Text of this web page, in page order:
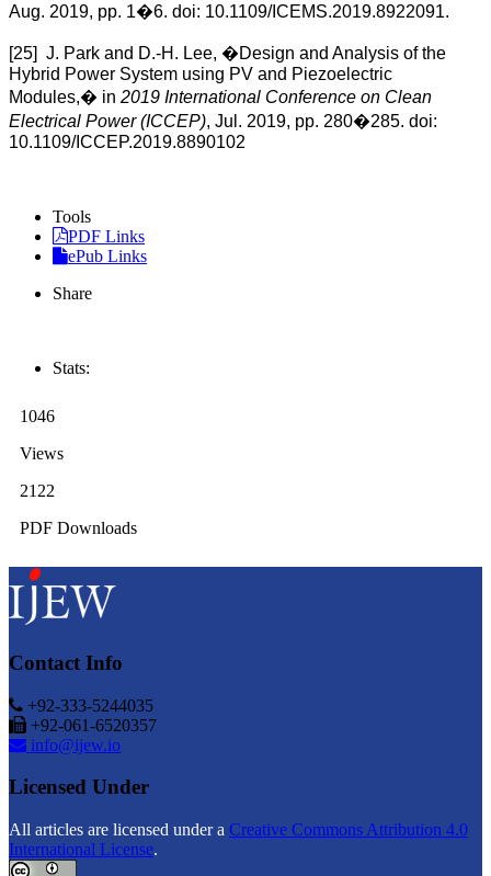
Aug. 2019, pp. 1�6. doi: 10.1109/ICEMS.2019.8922091.
[25] J. Park and D.-H. Lee, �Design and Analysis of the
Hybrid Power System using PV and Piezoelectric
Modules,� in 2019 International Conference on Clean
Electrical Power (ICCEP), Jul. 2019, pp. 280�285. doi:
10.1109/ICCEP.2019.8890102
Tools
PDF Links
ePub Links
Share
Stats:
1046
Views
2122
PDF Downloads
Contact Info
+92-333-5244035
+92-061-6520357
info@ijew.io
Licensed Under
All articles are licensed under a Creative Commons Attribution 4.0
International License.